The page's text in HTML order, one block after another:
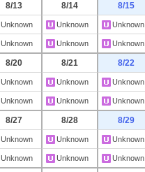
8/13 8/14 8/15
Unknown Unknown Unknown
Unknown Unknown Unknown
8/20 8/21 8/22
Unknown Unknown Unknown
Unknown Unknown Unknown
8/27 8/28 8/29
Unknown Unknown Unknown
Unknown Unknown Unknown